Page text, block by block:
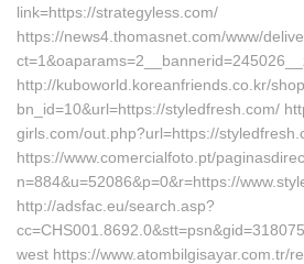
link=https://strategyless.com/
https://news4.thomasnet.com/www/
http://kuboworld.koreanfriends.co.kr/
bn_id=10&url=https://styledfresh.com/
girls.com/out.php?url=https://
https://www.comercialfoto.pt/
n=884&u=52086&p=0&r=https://
http://adsfac.eu/search.asp?
west https://www.atombilgisayar.com.tr/